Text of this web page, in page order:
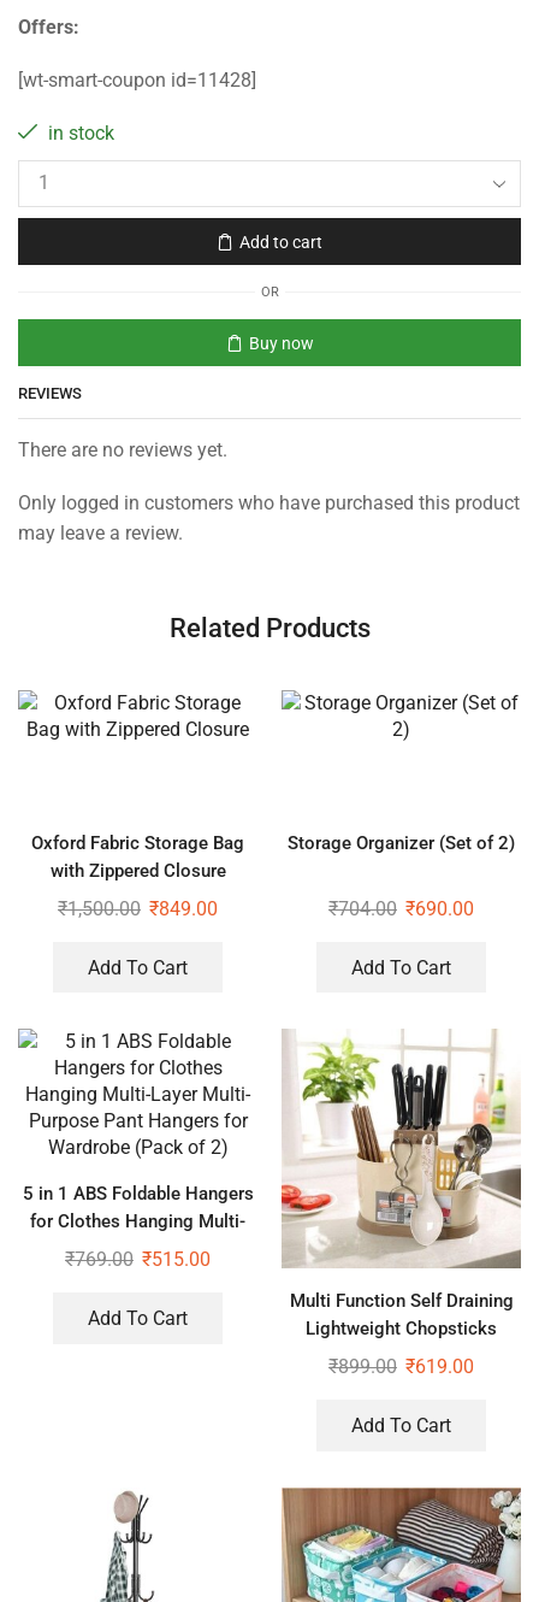
Offers:
[wt-smart-coupon id=11428]
in stock
Add to cart
OR
Buy now
REVIEWS
There are no reviews yet.
Only logged in customers who have purchased this product
may leave a review.
Related Products
Oxford Fabric Storage Bag
with Zippered Closure
₹1,500.00 ₹849.00
Add To Cart
Storage Organizer (Set of 2)
₹704.00 ₹690.00
Add To Cart
5 in 1 ABS Foldable Hangers
for Clothes Hanging Multi-
Layer Multi-Purpose Pant
₹769.00 ₹515.00
Add To Cart
Multi Function Self Draining
Lightweight Chopsticks
Basket for Spoons, Knife &
₹899.00 ₹619.00
Add To Cart